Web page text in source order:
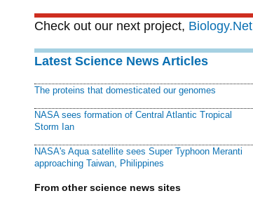
Check out our next project, Biology.Net
Latest Science News Articles
The proteins that domesticated our genomes
NASA sees formation of Central Atlantic Tropical
Storm Ian
NASA's Aqua satellite sees Super Typhoon Meranti
approaching Taiwan, Philippines
From other science news sites